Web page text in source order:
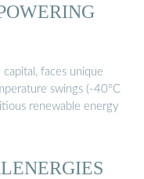
faces unique
swings (-40°C
renewable energy